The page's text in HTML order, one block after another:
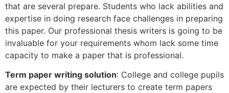
that are several prepare. Students who lack abilities and
expertise in doing research face challenges in preparing
this paper. Our professional thesis writers is going to be
invaluable for your requirements whom lack some time
capacity to make a paper that is professional.
Term paper writing solution: College and college pupils
are expected by their lecturers to create term papers